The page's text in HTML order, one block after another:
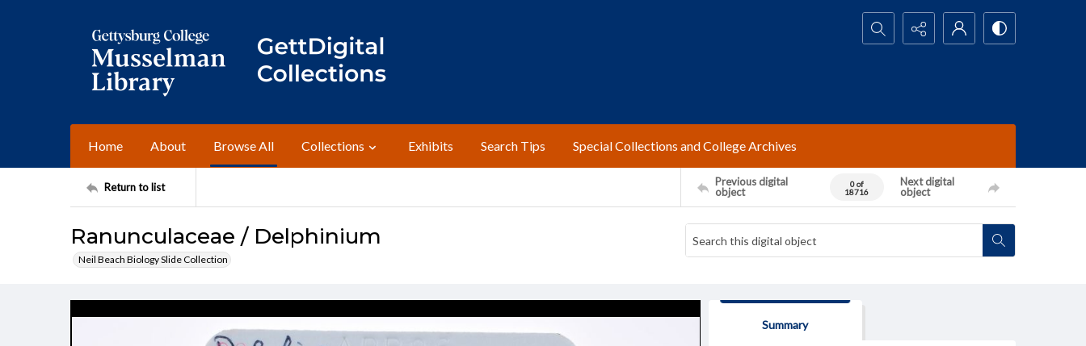
Search...
Home About Browse All Collections Exhibits Search Tips Special Collections and College Archives
Return to list
Previous digital
object
0 of
18716
Next digital
object
Ranunculaceae / Delphinium
Neil Beach Biology Slide Collection
Summary